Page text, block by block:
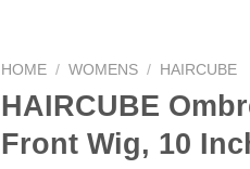
HOME / WOMENS / HAIRCUBE
HAIRCUBE
Front Wig, 10